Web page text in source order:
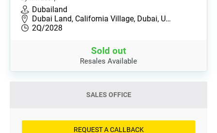
Dubailand
Dubai Land, California Village, Dubai, U…
2Q/2028
Sold out
Resales Available
SALES OFFICE
REQUEST A CALLBACK